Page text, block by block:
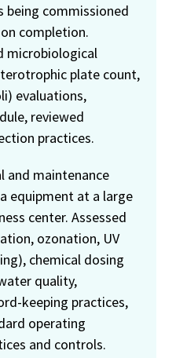
commissioned
completion.
microbiological
plate count,
evaluations,
reviewed
practices.
and maintenance
equipment at a large
center. Assessed
ozonation, UV
chemical dosing
quality,
keeping practices,
operating
and controls.